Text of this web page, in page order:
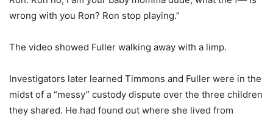
wrong with you Ron? Ron stop playing.”
The video showed Fuller walking away with a limp.
Investigators later learned Timmons and Fuller were in the
midst of a “messy” custody dispute over the three children
they shared. He had found out where she lived from